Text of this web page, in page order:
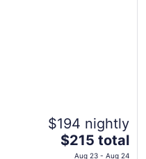
$194 nightly
The
price
$215 total
Aug 23 - Aug 24